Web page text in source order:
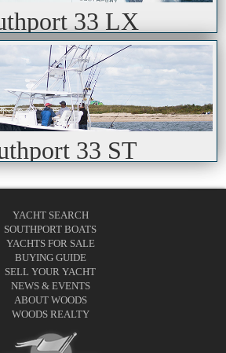
33 LX
33 ST
YACHT SEARCH
SOUTHPORT BOATS
YACHTS FOR SALE
BUYING GUIDE
SELL YOUR YACHT
NEWS & EVENTS
ABOUT WOODS
WOODS REALTY